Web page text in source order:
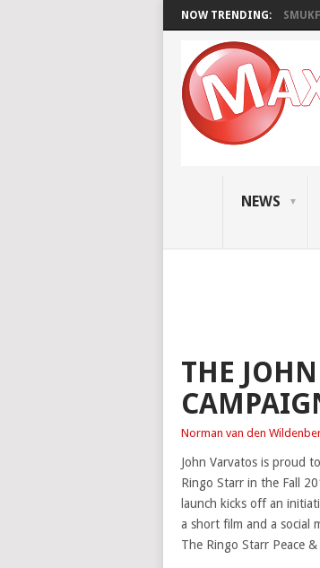
NOW TRENDING:
NEWS
THE
Norman van den
John Varvatos is proud
Ringo Starr in the Fall
launch kicks off an
a short film and a social
The Ringo Starr Peace